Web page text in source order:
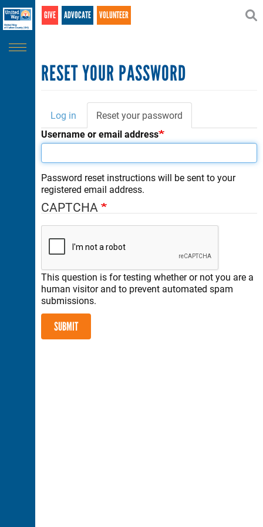
Skip
to
main
content
SEARCH
GIVE ADVOCATE VOLUNTEER
RESET YOUR PASSWORD
Primary
tabs
Log in Reset your password
tab)
Username or email address
Password reset instructions will be sent to your
registered email address.
CAPTCHA
This question is for testing whether or not you are a
human visitor and to prevent automated spam
submissions.
SUBMIT